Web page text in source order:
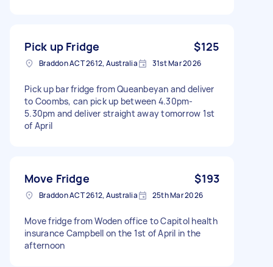
Pick up Fridge $125
Braddon ACT 2612, Australia 31st Mar 2026
Pick up bar fridge from Queanbeyan and deliver
to Coombs, can pick up between 4.30pm-
5.30pm and deliver straight away tomorrow 1st
of April
Move Fridge $193
Braddon ACT 2612, Australia 25th Mar 2026
Move fridge from Woden office to Capitol health
insurance Campbell on the 1st of April in the
afternoon